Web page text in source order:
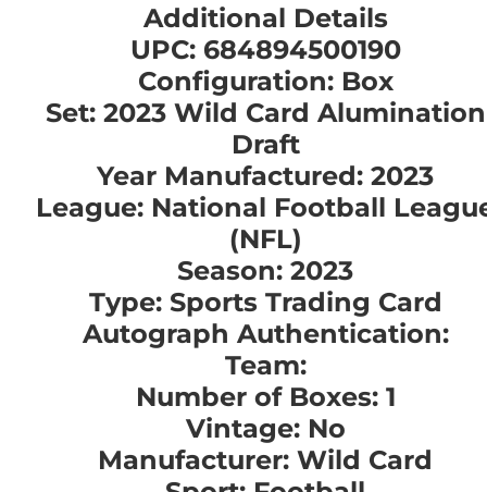
Additional Details
UPC: 684894500190
Configuration: Box
Set: 2023 Wild Card Alumination
Draft
Year Manufactured: 2023
League: National Football
(NFL)
Season: 2023
Type: Sports Trading Card
Autograph Authentication:
Team:
Number of Boxes: 1
Vintage: No
Manufacturer: Wild Card